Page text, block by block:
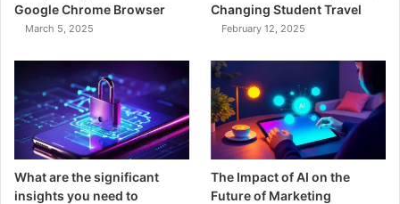
Google Chrome Browser
March 5, 2025
Changing Student Travel
February 12, 2025
What are the significant
insights you need to
The Impact of AI on the
Future of Marketing